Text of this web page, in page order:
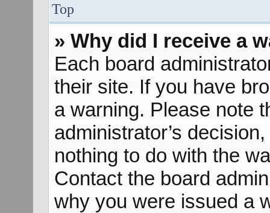
Top
» Why did I receive a
Each board
their site. If you have
a warning. Please note
administrator’s
nothing to do with the
Contact the board
why you were issued a